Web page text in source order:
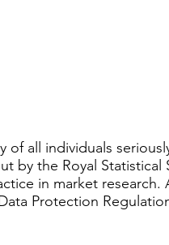
of all individuals
by the Royal
in market
Protection